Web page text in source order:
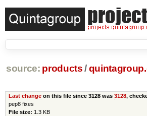
source: products /
Last changeon this file since 3128 was 3128,
pep8 fixes
File size: 1.3 KB